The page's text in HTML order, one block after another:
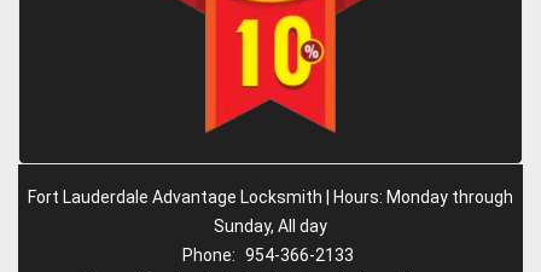
Fort Lauderdale Advantage Locksmith | Hours: Monday through
Sunday, All day
Phone: 954-366-2133